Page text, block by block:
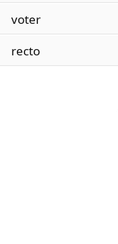
voter
recto